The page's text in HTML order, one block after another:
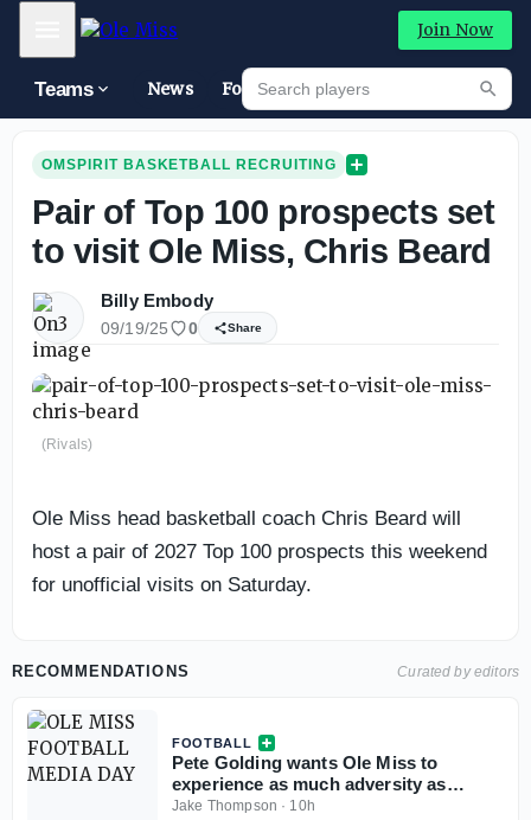
Mobile Menu Join Now
Teams News Forums
Search players
OMSPIRIT BASKETBALL RECRUITING
Pair of Top 100 prospects set
to visit Ole Miss, Chris Beard
Billy Embody
09/19/25 0 Share
(Rivals)
Ole Miss head basketball coach Chris Beard will
host a pair of 2027 Top 100 prospects this weekend
for unofficial visits on Saturday.
RECOMMENDATIONS Curated by editors
FOOTBALL
Pete Golding wants Ole Miss to
experience as much adversity as
possible in Fall camp
Jake Thompson · 10h